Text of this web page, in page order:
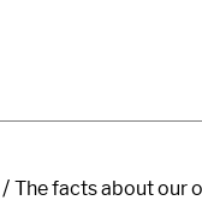
The facts about our